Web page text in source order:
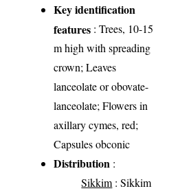
Key identification
features : Trees, 10-15
m high with spreading
crown; Leaves
lanceolate or obovate-
lanceolate; Flowers in
axillary cymes, red;
Capsules obconic
Distribution :
Sikkim : Sikkim